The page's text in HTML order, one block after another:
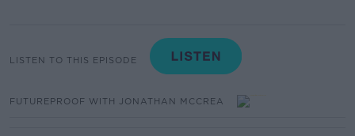
LISTEN TO THIS EPISODE
FUTUREPROOF WITH JONATHAN MCCREA